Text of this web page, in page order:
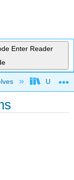
Enter Reader